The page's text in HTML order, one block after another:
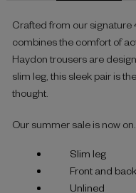
Crafted from our signature
combines the comfort of
Haydon trousers are
slim leg, this sleek pair is
thought.
Our summer sale is now on.
Slim leg
Front and
Unlined